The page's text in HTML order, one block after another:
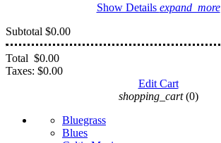
Show Details expand_more
Subtotal $0.00
Total $0.00
Taxes: $0.00
Edit Cart
shopping_cart (0)
Bluegrass
Blues